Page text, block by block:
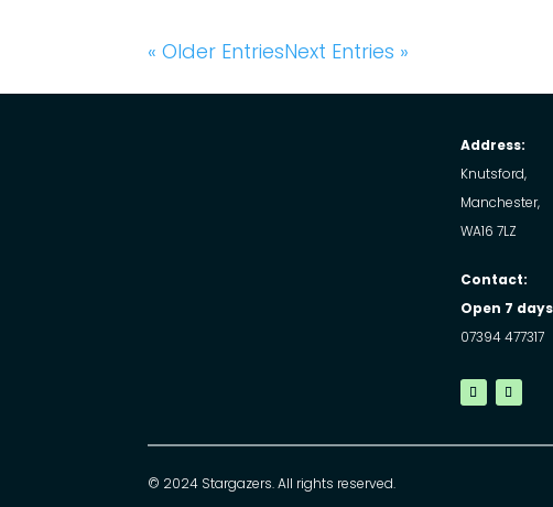
« Older EntriesNext Entries »
Address:
Knutsford,
Manchester,
WA16 7LZ
Contact:
Open 7
07394 477317
© 2024 Stargazers. All rights reserved.